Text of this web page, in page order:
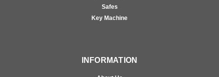
Safes
Key Machine
INFORMATION